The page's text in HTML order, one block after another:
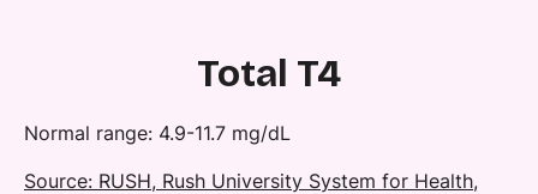
Total T4
Normal range: 4.9-11.7 mg/dL​
Source: RUSH, Rush University System for Health,